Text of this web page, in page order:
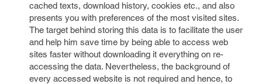
cached texts, download history, cookies etc., and also
presents you with preferences of the most visited sites.
The target behind storing this data is to facilitate the user
and help him save time by being able to access web
sites faster without downloading it everything on re-
accessing the data. Nevertheless, the background of
every accessed website is not required and hence, to